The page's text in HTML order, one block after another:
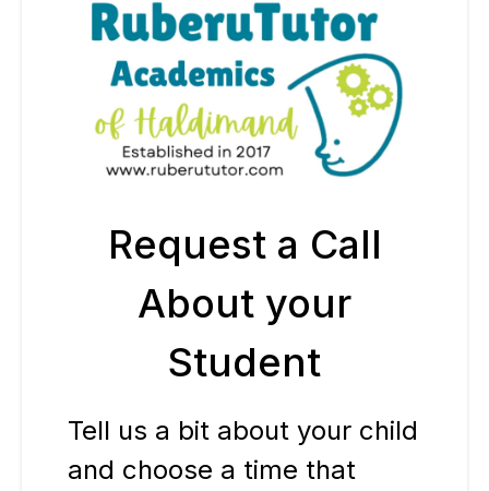
Request a Call
About your
Student
Tell us a bit about your child
and choose a time that